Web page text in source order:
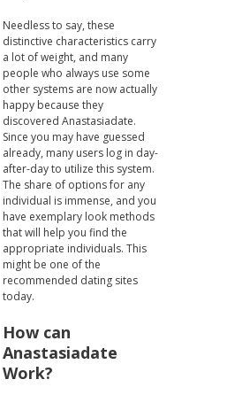
Needless to say, these
distinctive characteristics carry
a lot of weight, and many
people who always use some
other systems are now actually
happy because they
discovered Anastasiadate.
Since you may have guessed
already, many users log in day-
after-day to utilize this system.
The share of options for any
individual is immense, and you
have exemplary look methods
that will help you find the
appropriate individuals. This
might be one of the
recommended dating sites
today.
How can
Anastasiadate
Work?